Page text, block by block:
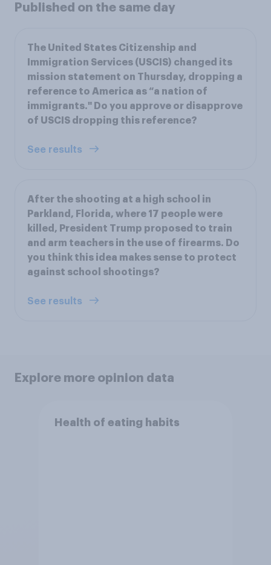
Published on the same day
The United States Citizenship and
Immigration Services (USCIS) changed its
mission statement on Thursday, dropping a
reference to America as “a nation of
immigrants." Do you approve or disapprove
of USCIS dropping this reference?
See results
After the shooting at a high school in
Parkland, Florida, where 17 people were
killed, President Trump proposed to train
and arm teachers in the use of firearms. Do
you think this idea makes sense to protect
against school shootings?
See results
Explore more opinion data
Health of eating habits